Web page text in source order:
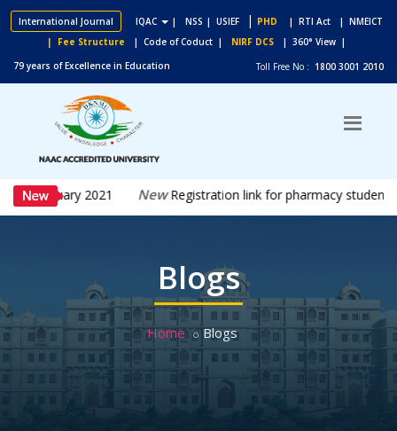
International Journal IQAC | NSS | USIEF| PHD | RTI Act
| NMEICT
| Fee Structure
| Code of Coduct | NIRF DCS
| 360° View |
Toll Free No : 1800 3001 2010
79 years of Excellence in Education
February 2021New Registration link for pharmacy students
Blogs
Home Blogs